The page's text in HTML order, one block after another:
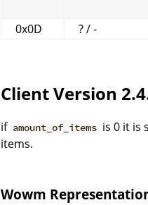
0x0D
? / -
Client Version
if amount_of_items is 0 it is
items.
Wowm